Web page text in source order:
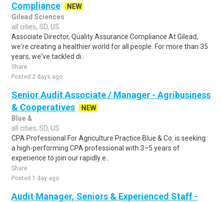
Compliance
NEW
Gilead Sciences
all cities, SD, US
Associate Director, Quality Assurance Compliance At Gilead,
we're creating a healthier world for all people. For more than 35
years, we've tackled di..
Share
Posted 2 days ago
Senior Audit Associate / Manager - Agribusiness
& Cooperatives
NEW
Blue &
all cities, SD, US
CPA Professional For Agriculture Practice Blue & Co. is seeking
a high-performing CPA professional with 3–5 years of
experience to join our rapidly e..
Share
Posted 1 day ago
Audit Manager, Seniors & Experienced Staff -